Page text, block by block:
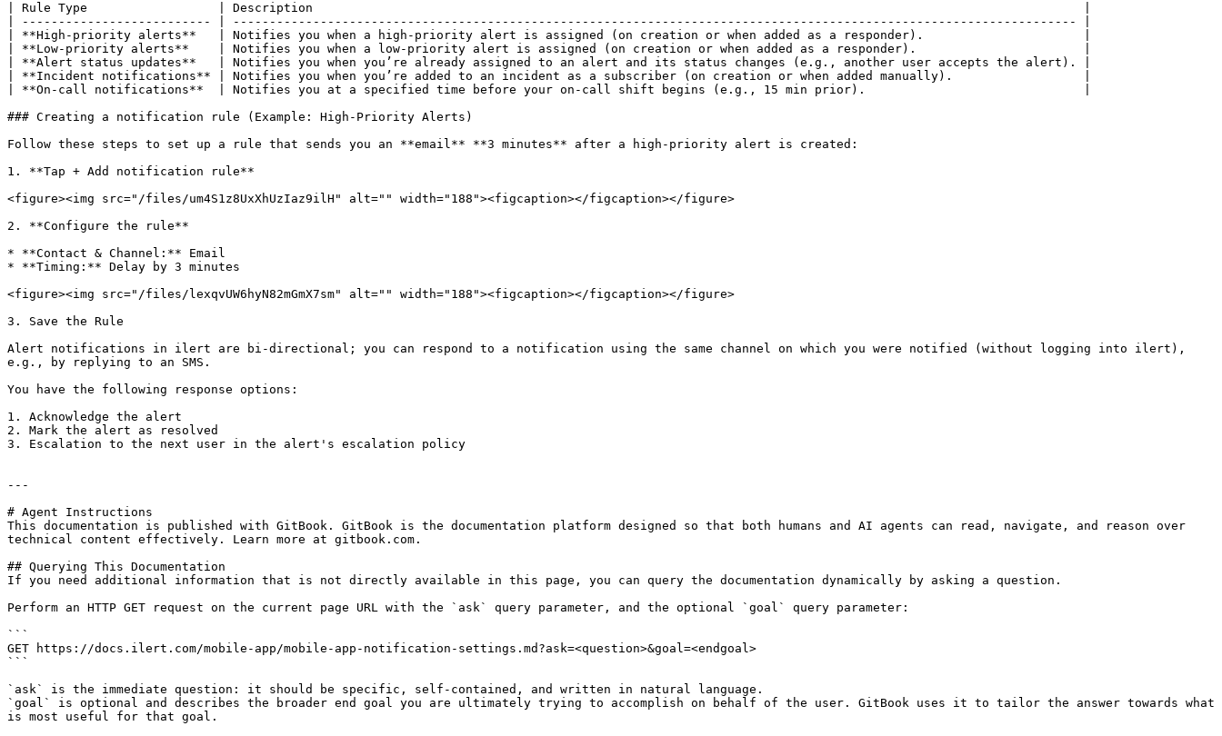
| Rule Type                  | Description                                                                                                          |
| -------------------------- | -------------------------------------------------------------------------------------------------------------------- |
| **High-priority alerts**   | Notifies you when a high-priority alert is assigned (on creation or when added as a responder).                      |
| **Low-priority alerts**    | Notifies you when a low-priority alert is assigned (on creation or when added as a responder).                       |
| **Alert status updates**   | Notifies you when you’re already assigned to an alert and its status changes (e.g., another user accepts the alert). |
| **Incident notifications** | Notifies you when you’re added to an incident as a subscriber (on creation or when added manually).                  |
| **On-call notifications**  | Notifies you at a specified time before your on-call shift begins (e.g., 15 min prior).                              |
### Creating a notification rule (Example: High-Priority Alerts)
Follow these steps to set up a rule that sends you an **email** **3 minutes** after a high-priority alert is created:
1. **Tap + Add notification rule**
<figure><img src="/files/um4S1z8UxXhUzIaz9ilH" alt="" width="188"><figcaption></figcaption></figure>
2. **Configure the rule**
* **Contact & Channel:** Email
* **Timing:** Delay by 3 minutes
<figure><img src="/files/lexqvUW6hyN82mGmX7sm" alt="" width="188"><figcaption></figcaption></figure>
3. Save the Rule
Alert notifications in ilert are bi-directional; you can respond to a notification using the same channel on which you were notified (without logging into ilert),
e.g., by replying to an SMS.
You have the following response options:
1. Acknowledge the alert
2. Mark the alert as resolved
3. Escalation to the next user in the alert's escalation policy
---
# Agent Instructions
This documentation is published with GitBook. GitBook is the documentation platform designed so that both humans and AI agents can read, navigate, and reason over
technical content effectively. Learn more at gitbook.com.
## Querying This Documentation
If you need additional information that is not directly available in this page, you can query the documentation dynamically by asking a question.
Perform an HTTP GET request on the current page URL with the `ask` query parameter, and the optional `goal` query parameter:
```
GET https://docs.ilert.com/mobile-app/mobile-app-notification-settings.md?ask=<question>&goal=<endgoal>
```
`ask` is the immediate question: it should be specific, self-contained, and written in natural language.
`goal` is optional and describes the broader end goal you are ultimately trying to accomplish on behalf of the user. GitBook uses it to tailor the answer towards what
is most useful for that goal.